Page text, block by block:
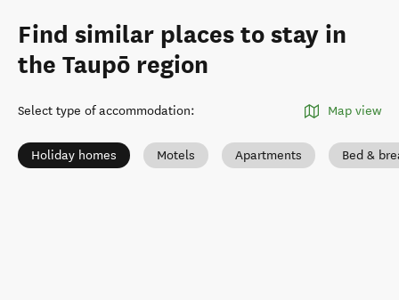
Find similar places to stay in
the Taupō region
Select type of accommodation: Map view
Holiday homes Motels Apartments Bed &